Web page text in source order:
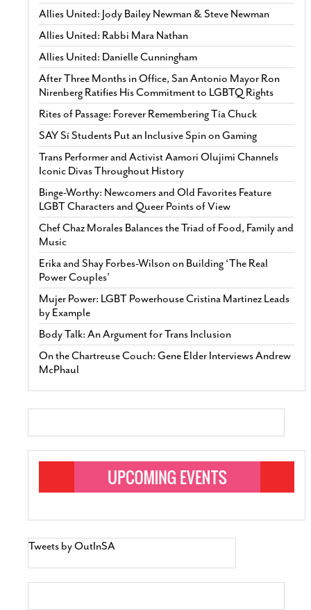
Allies United: Jody Bailey Newman & Steve Newman
Allies United: Rabbi Mara Nathan
Allies United: Danielle Cunningham
After Three Months in Office, San Antonio Mayor Ron
Nirenberg Ratifies His Commitment to LGBTQ Rights
Rites of Passage: Forever Remembering Tía Chuck
SAY Sí Students Put an Inclusive Spin on Gaming
Trans Performer and Activist Aamori Olujimi Channels
Iconic Divas Throughout History
Binge-Worthy: Newcomers and Old Favorites Feature
LGBT Characters and Queer Points of View
Chef Chaz Morales Balances the Triad of Food, Family and
Music
Erika and Shay Forbes-Wilson on Building ‘The Real
Power Couples’
Mujer Power: LGBT Powerhouse Cristina Martinez Leads
by Example
Body Talk: An Argument for Trans Inclusion
On the Chartreuse Couch: Gene Elder Interviews Andrew
McPhaul
Tweets by OutInSA